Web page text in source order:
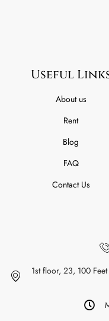
Useful
About us
Rent
Blog
FAQ
Contact Us
1st floor, 23, 100